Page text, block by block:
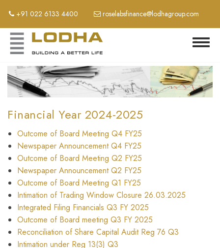
main
content
+91 022 6133 4400 roselabsfinance@lodhagroup.com
Financial Year 2024-2025
Outcome of Board Meeting Q4 FY25
Newspaper Announcement Q4 FY25
Outcome of Board Meeting Q2 FY25
Newspaper Announcement Q2 FY25
Outcome of Board Meeting Q1 FY25
Intimation of Trading Window Closure 26.03.2025
Integrated Filing Financials Q3 FY 2025
Outcome of Board meeting Q3 FY 2025
Reconciliation of Share Capital Audit Reg 76 Q3
Intimation under Reg 13(3) Q3